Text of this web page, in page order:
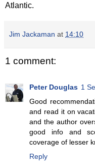
Atlantic.
Jim Jackaman at 14:10
1 comment:
Peter Douglas 1
Good
and read it on
and the author
good info and
coverage of lesser
Reply